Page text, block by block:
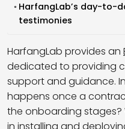
HarfangLab’s day-to-
testimonies
HarfangLab provides an
dedicated to providing
support and guidance.
happens once a
the onboarding stages?